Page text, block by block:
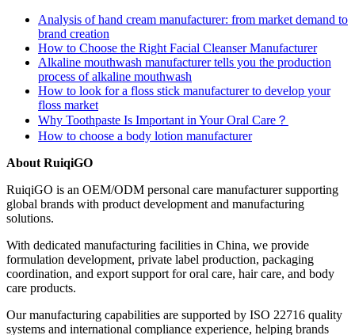
Analysis of hand cream manufacturer: from market demand to
brand creation
How to Choose the Right Facial Cleanser Manufacturer
Alkaline mouthwash manufacturer tells you the production
process of alkaline mouthwash
How to look for a floss stick manufacturer to develop your
floss market
Why Toothpaste Is Important in Your Oral Care？
How to choose a body lotion manufacturer
About RuiqiGO
RuiqiGO is an OEM/ODM personal care manufacturer supporting
global brands with product development and manufacturing
solutions.
With dedicated manufacturing facilities in China, we provide
formulation development, private label production, packaging
coordination, and export support for oral care, hair care, and body
care products.
Our manufacturing capabilities are supported by ISO 22716 quality
systems and international compliance experience, helping brands